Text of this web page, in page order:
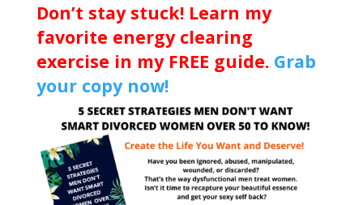
Don’t stay stuck! Learn my
favorite energy clearing
exercise in my FREE guide. Grab
your copy now!